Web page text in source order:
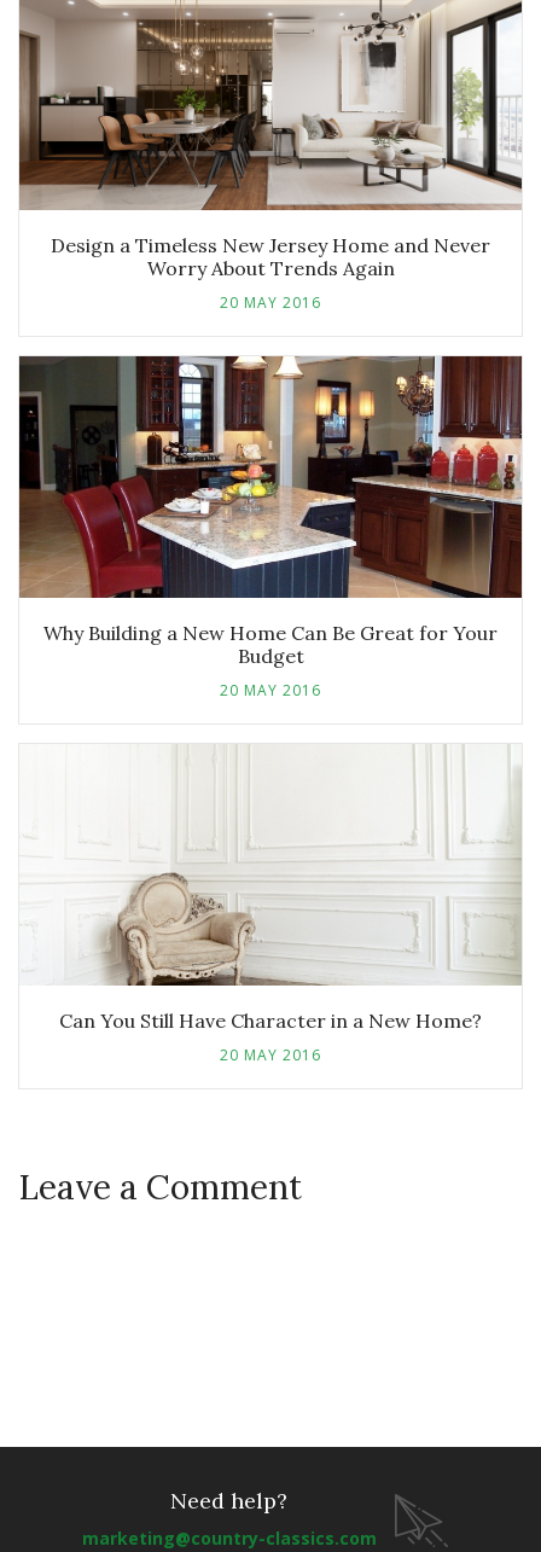
Design a Timeless New Jersey Home and Never
Worry About Trends Again
20 MAY 2016
Why Building a New Home Can Be Great for Your
Budget
20 MAY 2016
Can You Still Have Character in a New Home?
20 MAY 2016
Leave a Comment
Need help?
marketing@country-classics.com